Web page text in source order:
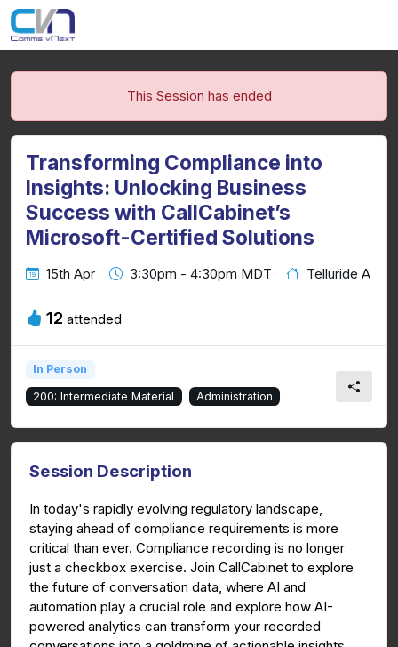
This Session has ended
Transforming Compliance into
Insights: Unlocking Business
Success with CallCabinet’s
Microsoft-Certified Solutions
15th Apr 3:30pm - 4:30pm MDT Telluride A
12 attended
In Person
200: Intermediate Material Administration
Session Description
In today's rapidly evolving regulatory landscape,
staying ahead of compliance requirements is more
critical than ever. Compliance recording is no longer
just a checkbox exercise. Join CallCabinet to explore
the future of conversation data, where AI and
automation play a crucial role and explore how AI-
powered analytics can transform your recorded